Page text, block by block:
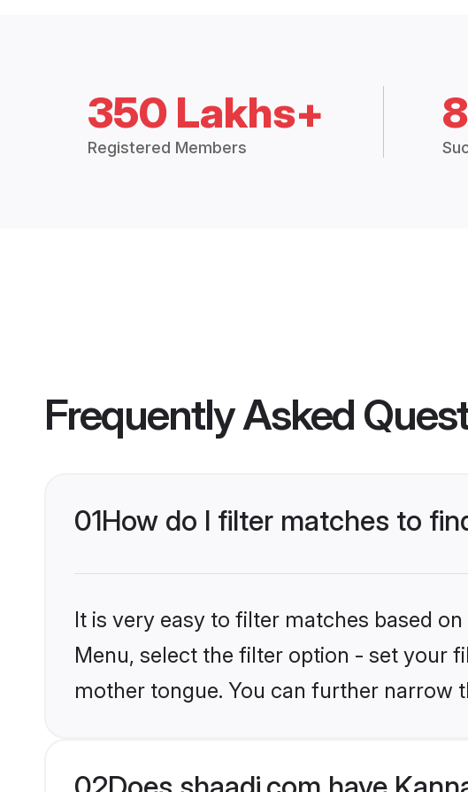
350 Lakhs+
Registered Members
Frequently Asked
01How do I filter matches to
It is very easy to filter matches based
Menu, select the filter option - set your
mother tongue. You can further narrow